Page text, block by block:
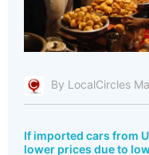
By LocalCircles
If imported cars from
lower prices due to